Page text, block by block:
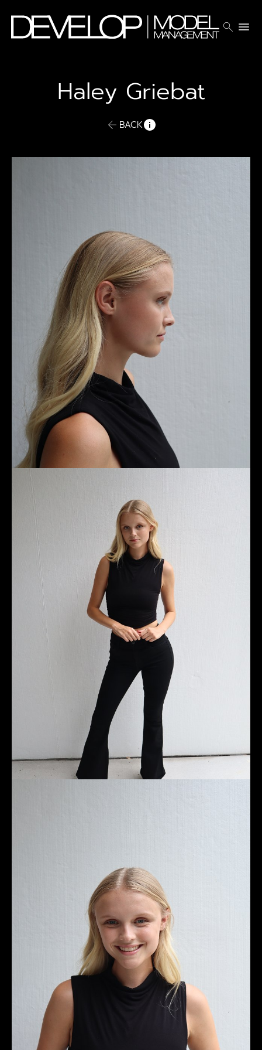
search menu
Haley Griebat
BACK